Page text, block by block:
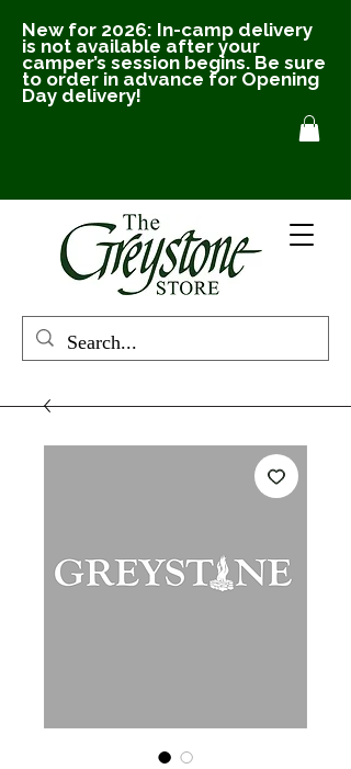
New for 2026: In-camp delivery
is not available after your
camper’s session begins. Be sure
to order in advance for Opening
Day delivery!